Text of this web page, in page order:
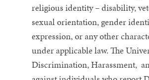
religious identity – disability,
sexual orientation, gender
expression, or any other
under applicable law. The
Discrimination, Harassment,